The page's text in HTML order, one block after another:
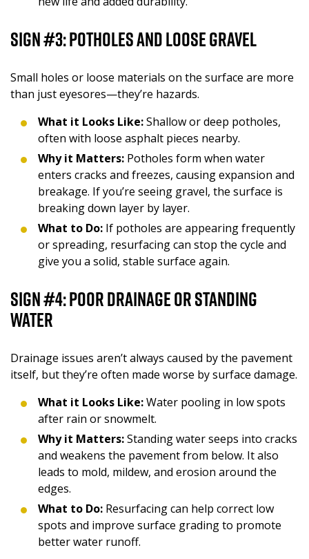
Sign #3: Potholes and Loose Gravel
Small holes or loose materials on the surface are more
than just eyesores—they’re hazards.
What it Looks Like:Shallow or deep potholes,
often with loose asphalt pieces nearby.
Why it Matters: Potholes form when water
enters cracks and freezes, causing expansion and
breakage. If you’re seeing gravel, the surface is
breaking down layer by layer.
What to Do: If potholes are appearing frequently
or spreading, resurfacing can stop the cycle and
give you a solid, stable surface again.
Sign #4: Poor Drainage or Standing
Water
Drainage issues aren’t always caused by the pavement
itself, but they’re often made worse by surface damage.
What it Looks Like:Water pooling in low spots
after rain or snowmelt.
Why it Matters:Standing water seeps into cracks
and weakens the pavement from below. It also
leads to mold, mildew, and erosion around the
edges.
What to Do: Resurfacing can help correct low
spots and improve surface grading to promote
better water runoff.